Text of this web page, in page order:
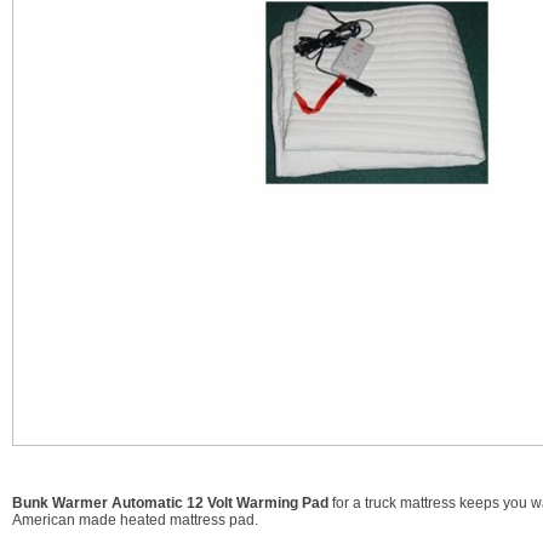
Bunk Warmer Automatic 12 Volt Warming Pad for a truck mattress keeps you
American made heated mattress pad.